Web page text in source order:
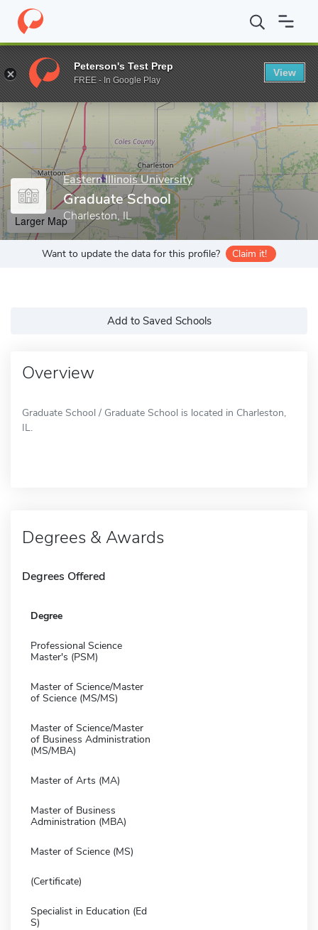
Home Grad Schools Eastern Illinois University Graduate
Enter a keyword
Eastern Illinois University
Graduate School
Charleston, IL
Larger Map
Want to update the data for this profile? Claim it!
Add to Saved Schools
Overview
Graduate School / Graduate School is located in Charleston,
IL.
Degrees & Awards
Degrees Offered
Degree
Professional Science
Master's (PSM)
Master of Science/Master
of Science (MS/MS)
Master of Science/Master
of Business Administration
(MS/MBA)
Master of Arts (MA)
Master of Business
Administration (MBA)
Master of Science (MS)
(Certificate)
Specialist in Education (Ed
S)
Peterson's Test Prep
FREE - In Google Play
View